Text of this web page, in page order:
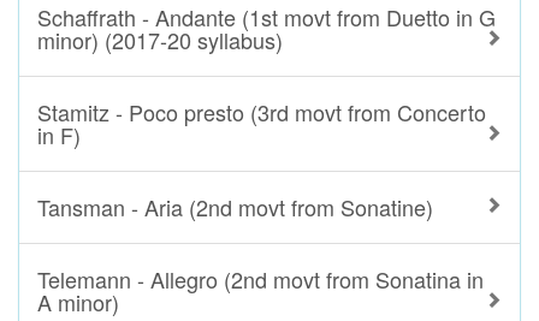
Schaffrath - Andante (1st movt from Duetto in G
minor) (2017-20 syllabus)
Stamitz - Poco presto (3rd movt from Concerto
in F)
Tansman - Aria (2nd movt from Sonatine)
Telemann - Allegro (2nd movt from Sonatina in
A minor)